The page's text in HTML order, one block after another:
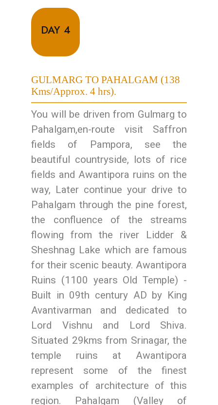
DAY 4
GULMARG TO PAHALGAM (138
Kms/Approx. 4 hrs).
You will be driven from Gulmarg to
Pahalgam,en-route visit Saffron
fields of Pampora, see the
beautiful countryside, lots of rice
fields and Awantipora ruins on the
way, Later continue your drive to
Pahalgam through the pine forest,
the confluence of the streams
flowing from the river Lidder &
Sheshnag Lake which are famous
for their scenic beauty. Awantipora
Ruins (1100 years Old Temple) -
Built in 09th century AD by King
Avantivarman and dedicated to
Lord Vishnu and Lord Shiva.
Situated 29kms from Srinagar, the
temple ruins at Awantipora
represent some of the finest
examples of architecture of this
region. Pahalgam (Valley of